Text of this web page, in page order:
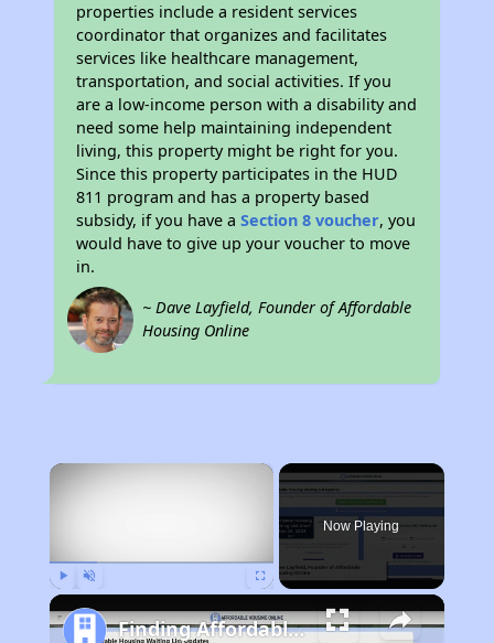
properties include a resident services
coordinator that organizes and facilitates
services like healthcare management,
transportation, and social activities. If you
are a low-income person with a disability and
need some help maintaining independent
living, this property might be right for you.
Since this property participates in the HUD
811 program and has a property based
subsidy, if you have aSection 8 voucher, you
would have to give up your voucher to move
in.
~ Dave Layfield, Founder of Affordable
Housing Online
×
Now Playing
Finding Affordable Housing in Kentucky